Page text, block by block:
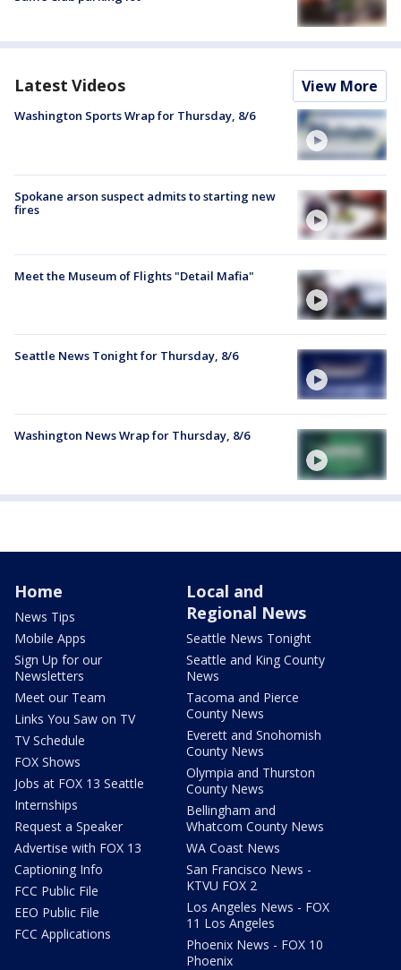
Latest Videos View More
Washington Sports Wrap for Thursday, 8/6
Spokane arson suspect admits to starting new
fires
Meet the Museum of Flights "Detail Mafia"
Seattle News Tonight for Thursday, 8/6
Washington News Wrap for Thursday, 8/6
Home
News Tips
Mobile Apps
Sign Up for our
Newsletters
Meet our Team
Links You Saw on TV
TV Schedule
FOX Shows
Jobs at FOX 13 Seattle
Internships
Request a Speaker
Advertise with FOX 13
Captioning Info
FCC Public File
EEO Public File
FCC Applications
Local and
Regional News
Seattle News Tonight
Seattle and King County
News
Tacoma and Pierce
County News
Everett and Snohomish
County News
Olympia and Thurston
County News
Bellingham and
Whatcom County News
WA Coast News
San Francisco News -
KTVU FOX 2
Los Angeles News - FOX
11 Los Angeles
Phoenix News - FOX 10
Phoenix